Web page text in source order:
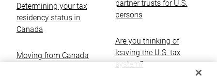
Determining your tax
residency status in
Canada
Moving from Canada
partner trusts for U.S.
persons
Are you thinking of
leaving the U.S. tax
system?